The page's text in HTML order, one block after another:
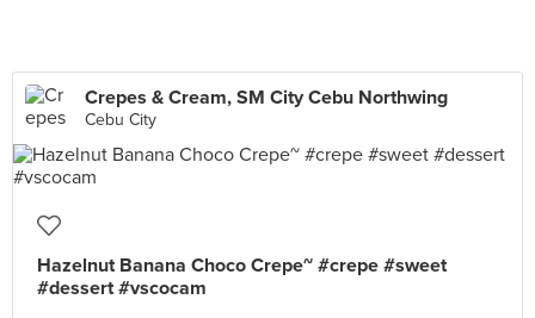
Crepes & Cream, SM City Cebu Northwing
Cebu City
Hazelnut Banana Choco Crepe~ #crepe #sweet
#dessert #vscocam